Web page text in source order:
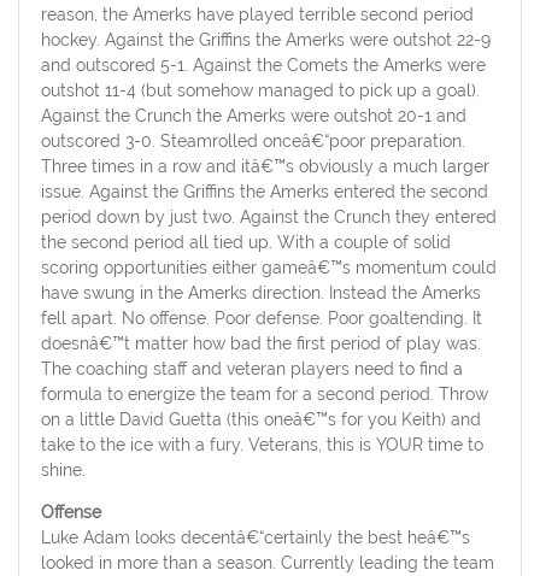
reason, the Amerks have played terrible second period
hockey. Against the Griffins the Amerks were outshot 22-9
and outscored 5-1. Against the Comets the Amerks were
outshot 11-4 (but somehow managed to pick up a goal).
Against the Crunch the Amerks were outshot 20-1 and
outscored 3-0. Steamrolled onceâ€“poor preparation.
Three times in a row and itâ€™s obviously a much larger
issue. Against the Griffins the Amerks entered the second
period down by just two. Against the Crunch they entered
the second period all tied up. With a couple of solid
scoring opportunities either gameâ€™s momentum could
have swung in the Amerks direction. Instead the Amerks
fell apart. No offense. Poor defense. Poor goaltending. It
doesnâ€™t matter how bad the first period of play was.
The coaching staff and veteran players need to find a
formula to energize the team for a second period. Throw
on a little David Guetta (this oneâ€™s for you Keith) and
take to the ice with a fury. Veterans, this is YOUR time to
shine.
Offense
Luke Adam looks decentâ€“certainly the best heâ€™s
looked in more than a season. Currently leading the team